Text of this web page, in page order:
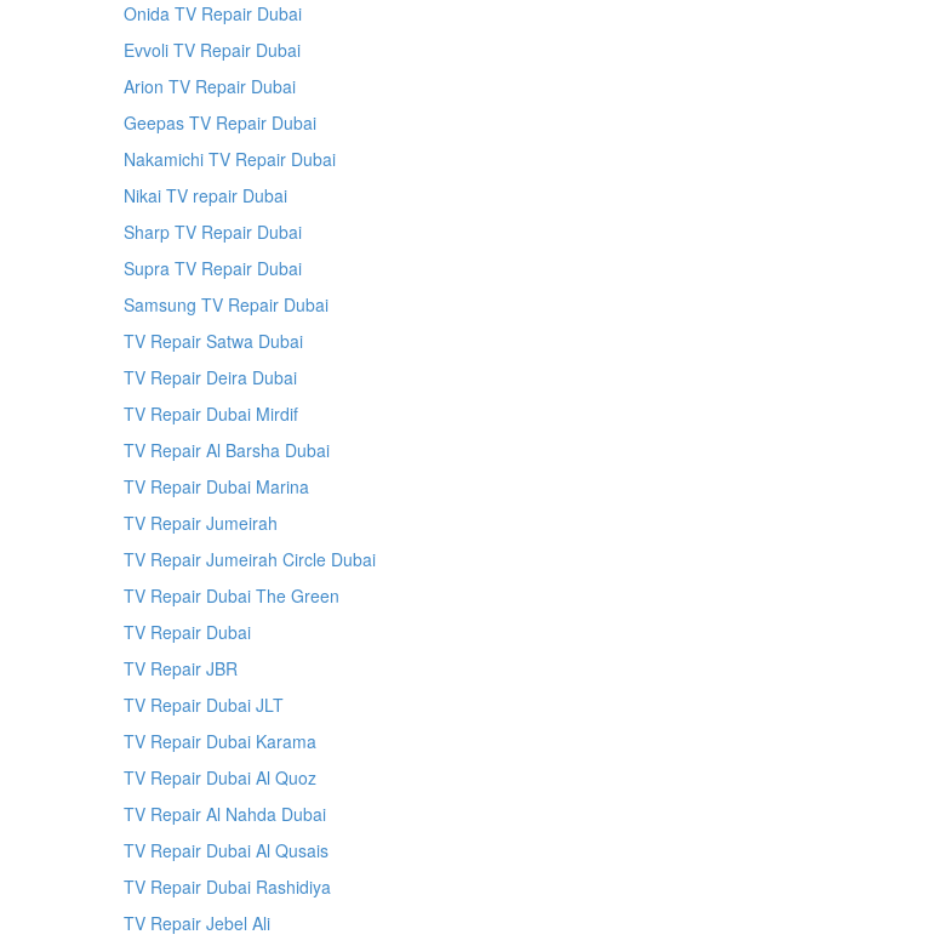
Onida TV Repair Dubai
Evvoli TV Repair Dubai
Arion TV Repair Dubai
Geepas TV Repair Dubai
Nakamichi TV Repair Dubai
Nikai TV repair Dubai
Sharp TV Repair Dubai
Supra TV Repair Dubai
Samsung TV Repair Dubai
TV Repair Satwa Dubai
TV Repair Deira Dubai
TV Repair Dubai Mirdif
TV Repair Al Barsha Dubai
TV Repair Dubai Marina
TV Repair Jumeirah
TV Repair Jumeirah Circle Dubai
TV Repair Dubai The Green
TV Repair Dubai
TV Repair JBR
TV Repair Dubai JLT
TV Repair Dubai Karama
TV Repair Dubai Al Quoz
TV Repair Al Nahda Dubai
TV Repair Dubai Al Qusais
TV Repair Dubai Rashidiya
TV Repair Jebel Ali